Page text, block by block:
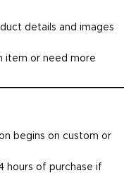
details and images
item or need more
begins on custom or
hours of purchase if